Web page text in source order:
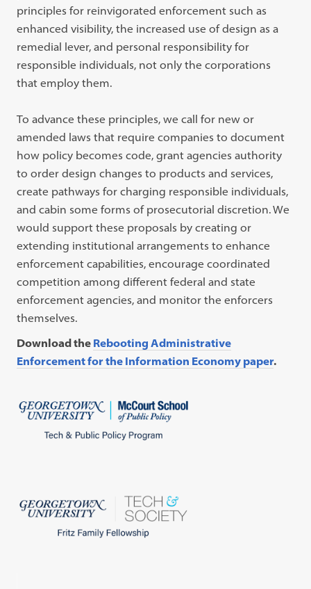
principles for reinvigorated enforcement such as
enhanced visibility, the increased use of design as a
remedial lever, and personal responsibility for
responsible individuals, not only the corporations
that employ them.
To advance these principles, we call for new or
amended laws that require companies to document
how policy becomes code, grant agencies authority
to order design changes to products and services,
create pathways for charging responsible individuals,
and cabin some forms of prosecutorial discretion. We
would support these proposals by creating or
extending institutional arrangements to enhance
enforcement capabilities, encourage coordinated
competition among different federal and state
enforcement agencies, and monitor the enforcers
themselves.
Download the Rebooting Administrative
Enforcement for the Information Economy paper.